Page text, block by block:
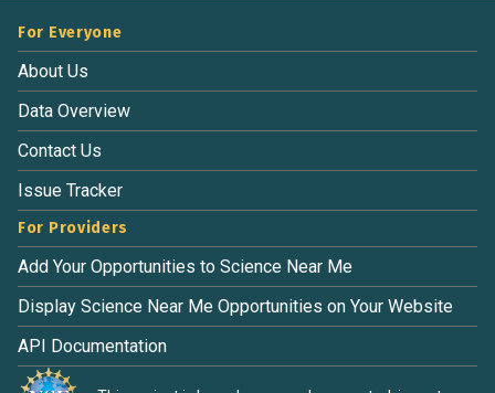
For Everyone
About Us
Data Overview
Contact Us
Issue Tracker
For Providers
Add Your Opportunities to Science Near Me
Display Science Near Me Opportunities on Your Website
API Documentation